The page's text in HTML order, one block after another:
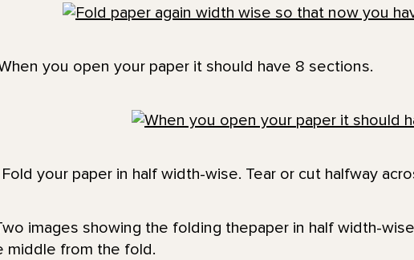
you open your paper it should have 8 sections.
your paper in half width-wise. Tear or cut halfway